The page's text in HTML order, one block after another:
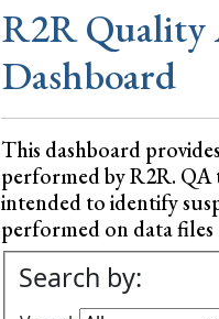
R2R Quality
Dashboard
This dashboard
performed by R2R. QA
intended to identify
performed on data files
Search by: